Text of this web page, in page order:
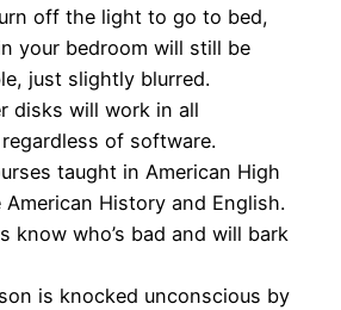
off the light to go to bed,
your bedroom will still be
just slightly blurred.
disks will work in all
of software.
taught in American High
American History and English.
know who’s bad and will bark
is knocked unconscious by